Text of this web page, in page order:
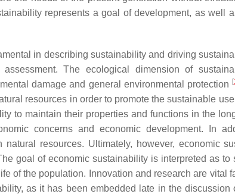
represents a goal of development, as well
in describing sustainability and driving
The ecological dimension of
damage and general environmental protection [
resources in order to promote the sustainable
to maintain their properties and functions in the
concerns and economic development. In
resources. Ultimately, however, economic
goal of economic sustainability is interpreted as to
of the population. Innovation and research are vital
as it has been embedded late in the discussion